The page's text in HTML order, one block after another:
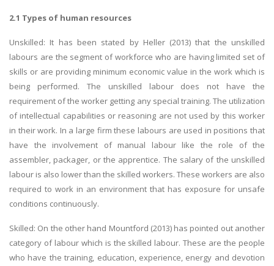
2.1 Types of human resources
Unskilled: It has been stated by Heller (2013) that the unskilled
labours are the segment of workforce who are having limited set of
skills or are providing minimum economic value in the work which is
being performed. The unskilled labour does not have the
requirement of the worker getting any special training. The utilization
of intellectual capabilities or reasoning are not used by this worker
in their work. In a large firm these labours are used in positions that
have the involvement of manual labour like the role of the
assembler, packager, or the apprentice. The salary of the unskilled
labour is also lower than the skilled workers. These workers are also
required to work in an environment that has exposure for unsafe
conditions continuously.
Skilled: On the other hand Mountford (2013) has pointed out another
category of labour which is the skilled labour. These are the people
who have the training, education, experience, energy and devotion